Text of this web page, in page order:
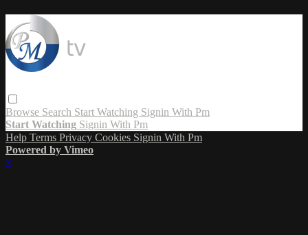
Browse Search Start Watching Signin With Pm
Start Watching Signin With Pm
Help Terms Privacy Cookies Signin With Pm
Powered by Vimeo
×